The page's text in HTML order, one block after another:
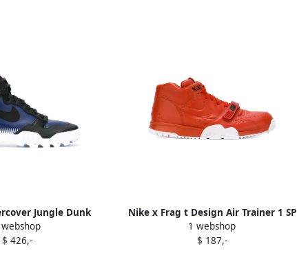
Jungle Dunk
Black
$ 426,-
Nike x Frag t Design Air Trainer 1 SP
sneakers Yellow
1 webshop
$ 187,-